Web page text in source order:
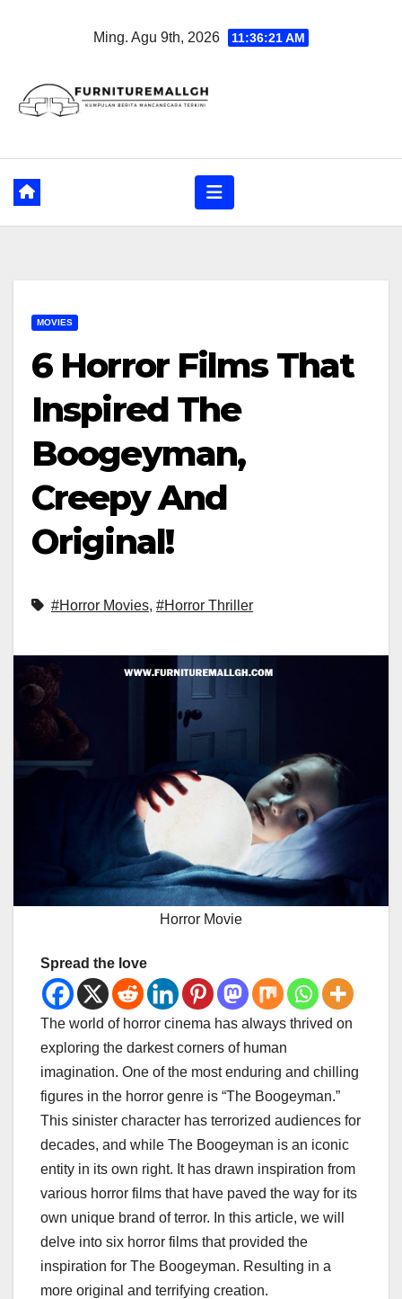
Ming. Agu 9th, 2026 11:36:22 AM
MOVIES
6 Horror Films That
Inspired The
Boogeyman,
Creepy And
Original!
#Horror Movies, #Horror Thriller
Horror Movie
Spread the love
The world of horror cinema has always thrived on
exploring the darkest corners of human
imagination. One of the most enduring and chilling
figures in the horror genre is “The Boogeyman.”
This sinister character has terrorized audiences for
decades, and while The Boogeyman is an iconic
entity in its own right. It has drawn inspiration from
various horror films that have paved the way for its
own unique brand of terror. In this article, we will
delve into six horror films that provided the
inspiration for The Boogeyman. Resulting in a
more original and terrifying creation.